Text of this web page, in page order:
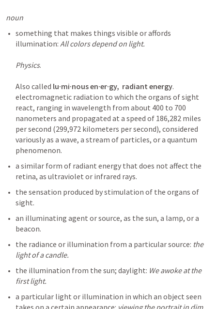
noun
something that makes things visible or affords
illumination: All colors depend on light.
Physics.
Also called lu·mi·nous en·er·gy, radiant energy.
electromagnetic radiation to which the organs of sight
react, ranging in wavelength from about 400 to 700
nanometers and propagated at a speed of 186,282 miles
per second (299,972 kilometers per second), considered
variously as a wave, a stream of particles, or a quantum
a similar form of radiant energy that does not affect the
the sensation produced by stimulation of the organs of
an illuminating agent or source, as the sun, a lamp, or a
the radiance or illumination from a particular source: the
the illumination from the sun; daylight: We awoke at the
a particular light or illumination in which an object seen